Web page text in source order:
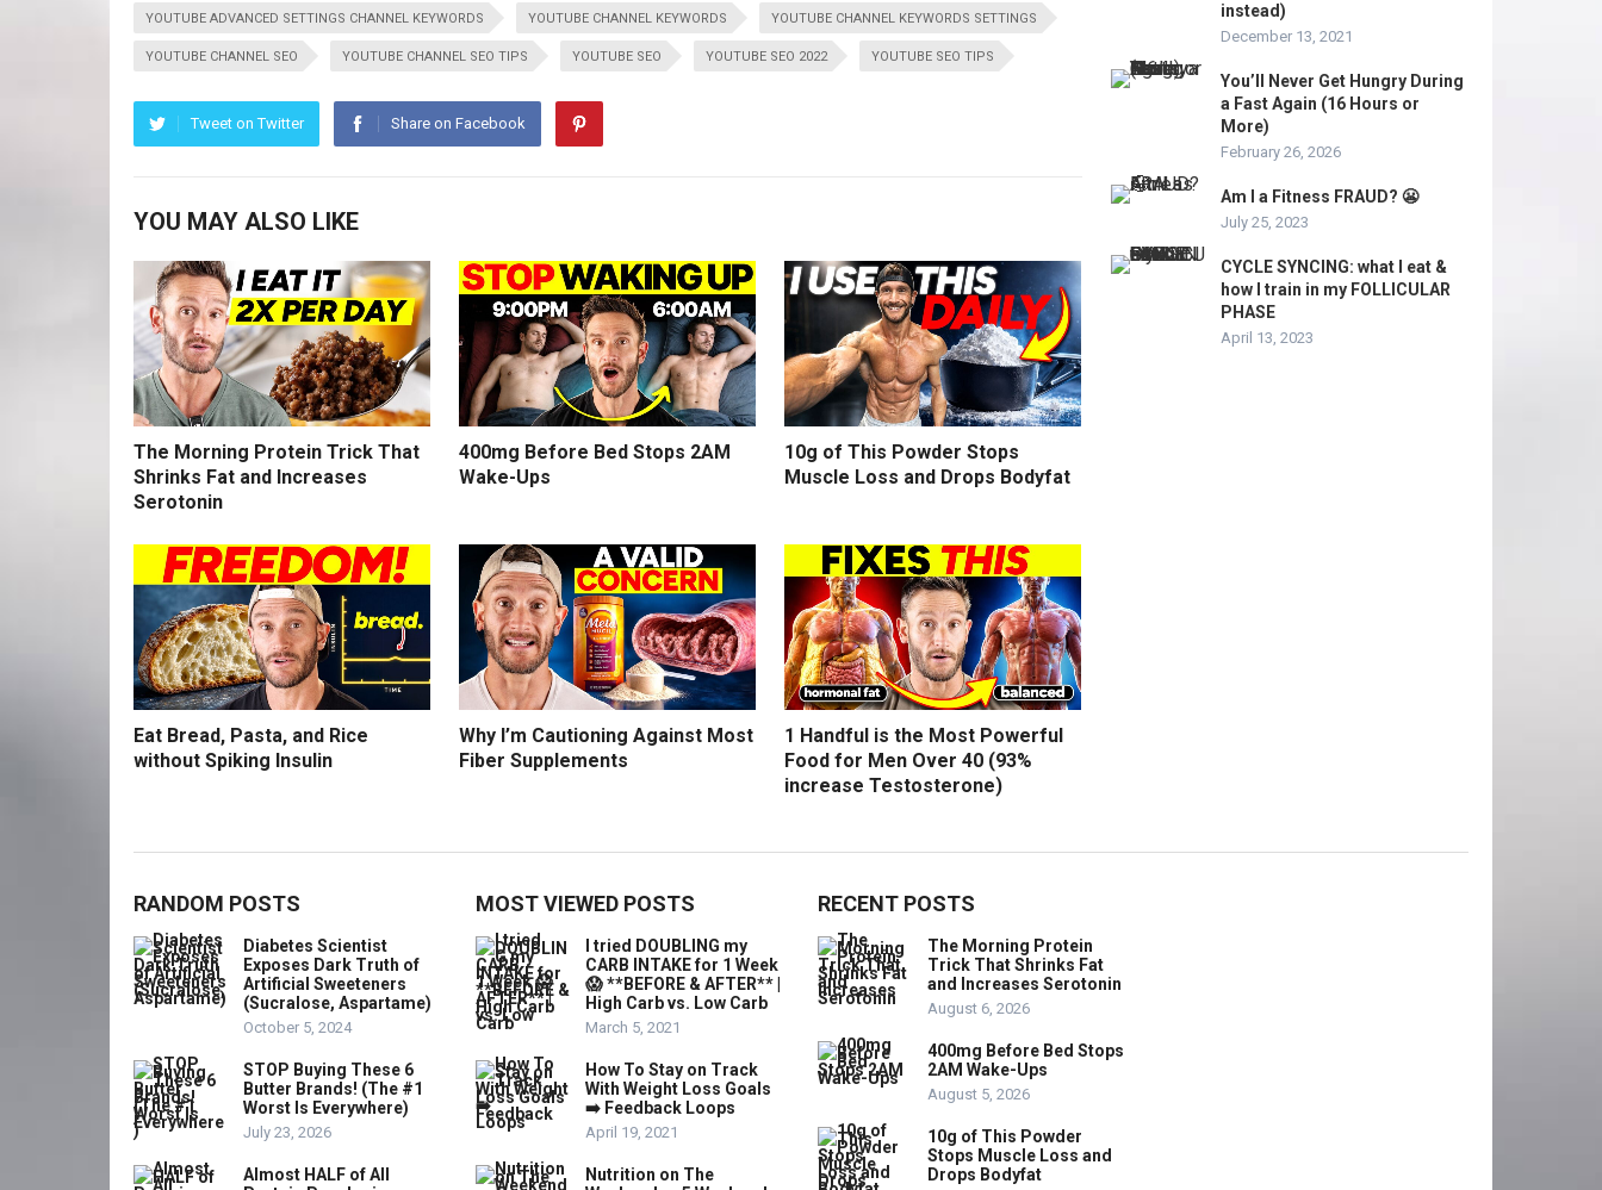
YOUTUBE ADVANCED SETTINGS CHANNEL KEYWORDS YOUTUBE CHANNEL KEYWORDS YOUTUBE CHANNEL KEYWORDS SETTINGS
YOUTUBE CHANNEL SEO YOUTUBE CHANNEL SEO TIPS YOUTUBE SEO YOUTUBE SEO 2022 YOUTUBE SEO TIPS
Tweet on Twitter Share on Facebook
YOU MAY ALSO LIKE
The Morning Protein Trick That
Shrinks Fat and Increases
Serotonin
400mg Before Bed Stops 2AM
Wake-Ups
10g of This Powder Stops
Muscle Loss and Drops Bodyfat
Eat Bread, Pasta, and Rice
without Spiking Insulin
Why I’m Cautioning Against Most
Fiber Supplements
1 Handful is the Most Powerful
Food for Men Over 40 (93%
increase Testosterone)
instead)
December 13, 2021
You’ll Never Get Hungry During
a Fast Again (16 Hours or
More)
February 26, 2026
Am I a Fitness FRAUD? 😬
July 25, 2023
CYCLE SYNCING: what I eat &
how I train in my FOLLICULAR
PHASE
April 13, 2023
RANDOM POSTS
Diabetes Scientist
Exposes Dark Truth of
Artificial Sweeteners
(Sucralose, Aspartame)
October 5, 2024
STOP Buying These 6
Butter Brands! (The #1
Worst Is Everywhere)
July 23, 2026
Almost HALF of All
MOST VIEWED POSTS
I tried DOUBLING my
CARB INTAKE for 1 Week
😱 **BEFORE & AFTER** |
High Carb vs. Low Carb
March 5, 2021
How To Stay on Track
With Weight Loss Goals
➡️ Feedback Loops
April 19, 2021
Nutrition on The
RECENT POSTS
The Morning Protein
Trick That Shrinks Fat
and Increases Serotonin
August 6, 2026
400mg Before Bed Stops
2AM Wake-Ups
August 5, 2026
10g of This Powder
Stops Muscle Loss and
Drops Bodyfat